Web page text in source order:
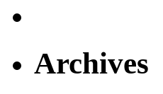
Archives